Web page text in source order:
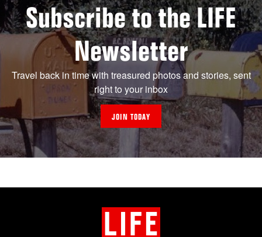
Subscribe to the LIFE
Newsletter
Travel back in time with treasured photos and stories, sent
right to your inbox
JOIN TODAY